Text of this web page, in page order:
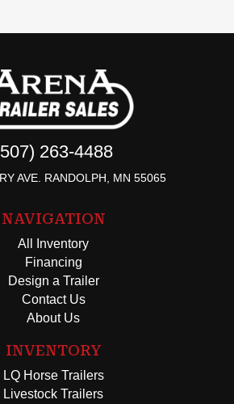
263-4488
AVE. RANDOLPH, MN 55065
NAVIGATION
All Inventory
Financing
Design a Trailer
Contact Us
About Us
INVENTORY
LQ Horse Trailers
Livestock Trailers